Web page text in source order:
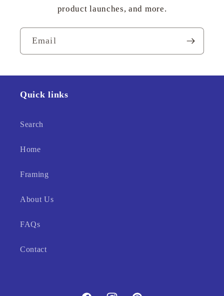
product launches, and more.
Email
Quick links
Search
Home
Framing
About Us
FAQs
Contact